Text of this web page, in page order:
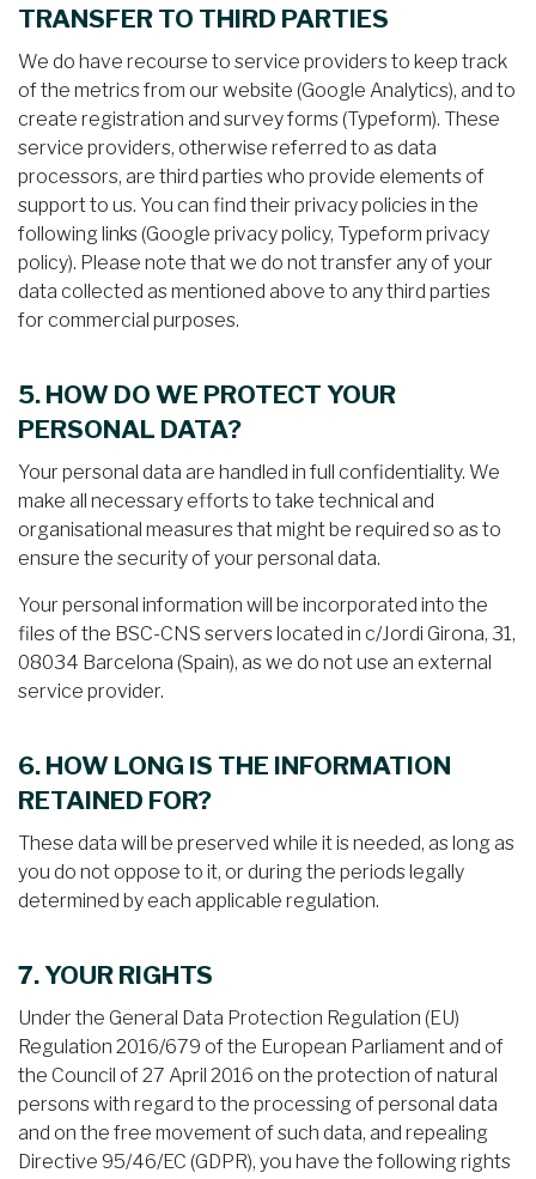
TRANSFER TO THIRD PARTIES
We do have recourse to service providers to keep track
of the metrics from our website (Google Analytics), and to
create registration and survey forms (Typeform). These
service providers, otherwise referred to as data
processors, are third parties who provide elements of
support to us. You can find their privacy policies in the
following links (Google privacy policy, Typeform privacy
policy). Please note that we do not transfer any of your
data collected as mentioned above to any third parties
for commercial purposes.
5. HOW DO WE PROTECT YOUR
PERSONAL DATA?
Your personal data are handled in full confidentiality. We
make all necessary efforts to take technical and
organisational measures that might be required so as to
ensure the security of your personal data.
Your personal information will be incorporated into the
files of the BSC-CNS servers located in c/Jordi Girona, 31,
08034 Barcelona (Spain), as we do not use an external
service provider.
6. HOW LONG IS THE INFORMATION
RETAINED FOR?
These data will be preserved while it is needed, as long as
you do not oppose to it, or during the periods legally
determined by each applicable regulation.
7. YOUR RIGHTS
Under the General Data Protection Regulation (EU)
Regulation 2016/679 of the European Parliament and of
the Council of 27 April 2016 on the protection of natural
persons with regard to the processing of personal data
and on the free movement of such data, and repealing
Directive 95/46/EC (GDPR), you have the following rights